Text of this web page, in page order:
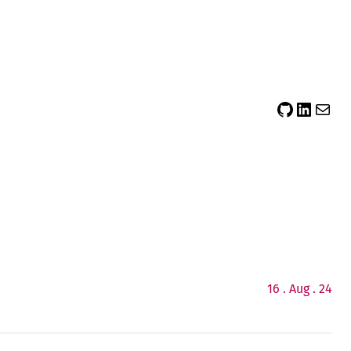
sidsector9 Siddharth Thevaril Mail
16 . Aug . 24